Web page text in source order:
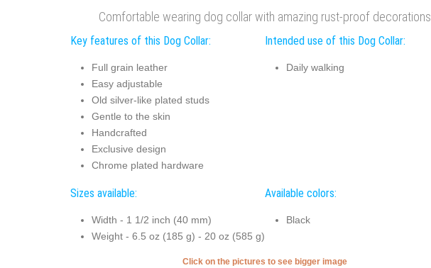
Comfortable wearing dog collar with amazing rust-proof decorations
Key features of this Dog Collar:
Full grain leather
Easy adjustable
Old silver-like plated studs
Gentle to the skin
Handcrafted
Exclusive design
Chrome plated hardware
Intended use of this Dog Collar:
Daily walking
Sizes available:
Width - 1 1/2 inch (40 mm)
Weight - 6.5 oz (185 g) - 20 oz (585 g)
Available colors:
Black
Click on the pictures to see bigger image